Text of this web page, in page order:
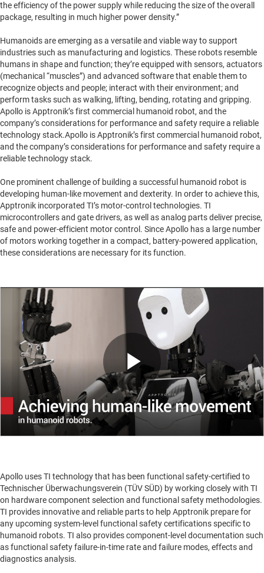
the efficiency of the power supply while reducing the size of the overall
package, resulting in much higher power density.”
Humanoids are emerging as a versatile and viable way to support
industries such as manufacturing and logistics. These robots resemble
humans in shape and function; they’re equipped with sensors, actuators
(mechanical “muscles”) and advanced software that enable them to
recognize objects and people; interact with their environment; and
perform tasks such as walking, lifting, bending, rotating and gripping.
Apollo is Apptronik’s first commercial humanoid robot, and the
company’s considerations for performance and safety require a reliable
technology stack.Apollo is Apptronik’s first commercial humanoid robot,
and the company’s considerations for performance and safety require a
reliable technology stack.
One prominent challenge of building a successful humanoid robot is
developing human-like movement and dexterity. In order to achieve this,
Apptronik incorporated TI’s motor-control technologies. TI
microcontrollers and gate drivers, as well as analog parts deliver precise,
safe and power-efficient motor control. Since Apollo has a large number
of motors working together in a compact, battery-powered application,
these considerations are necessary for its function.
Play
Video
Apollo uses TI technology that has been functional safety-certified to
Technischer Überwachungsverein (TÜV SÜD) by working closely with TI
on hardware component selection and functional safety methodologies.
TI provides innovative and reliable parts to help Apptronik prepare for
any upcoming system-level functional safety certifications specific to
humanoid robots. TI also provides component-level documentation such
as functional safety failure-in-time rate and failure modes, effects and
diagnostics analysis.